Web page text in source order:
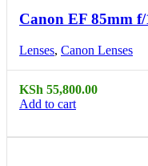
Canon EF 85mm
Lenses, Canon Lenses
KSh 55,800.00
Add to cart